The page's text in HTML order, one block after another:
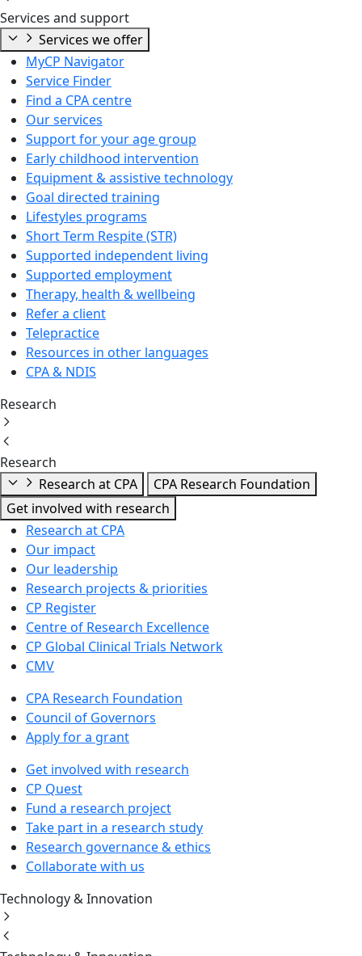
Services and support
Services we offer
MyCP Navigator
Service Finder
Find a CPA centre
Our services
Support for your age group
Early childhood intervention
Equipment & assistive technology
Goal directed training
Lifestyles programs
Short Term Respite (STR)
Supported independent living
Supported employment
Therapy, health & wellbeing
Refer a client
Telepractice
Resources in other languages
CPA & NDIS
Research
Research
Research at CPA
CPA Research Foundation
Get involved with research
Research at CPA
Our impact
Our leadership
Research projects & priorities
CP Register
Centre of Research Excellence
CP Global Clinical Trials Network
CMV
CPA Research Foundation
Council of Governors
Apply for a grant
Get involved with research
CP Quest
Fund a research project
Take part in a research study
Research governance & ethics
Collaborate with us
Technology & Innovation